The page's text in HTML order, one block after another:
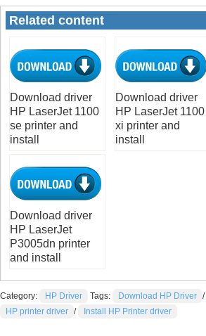
Related content
Download driver
HP LaserJet 1100
se printer and
install
Download driver
HP LaserJet 1100
xi printer and
install
Download driver
HP LaserJet
P3005dn printer
and install
Category: HP Driver Tags: Download HP Driver /
HP printer driver / Install HP Printer driver